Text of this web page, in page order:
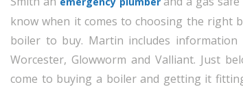
know when it comes to choosing the right
boiler to buy. Martin includes
Worcester, Glowworm and Valliant. Just
come to buying a boiler and getting it